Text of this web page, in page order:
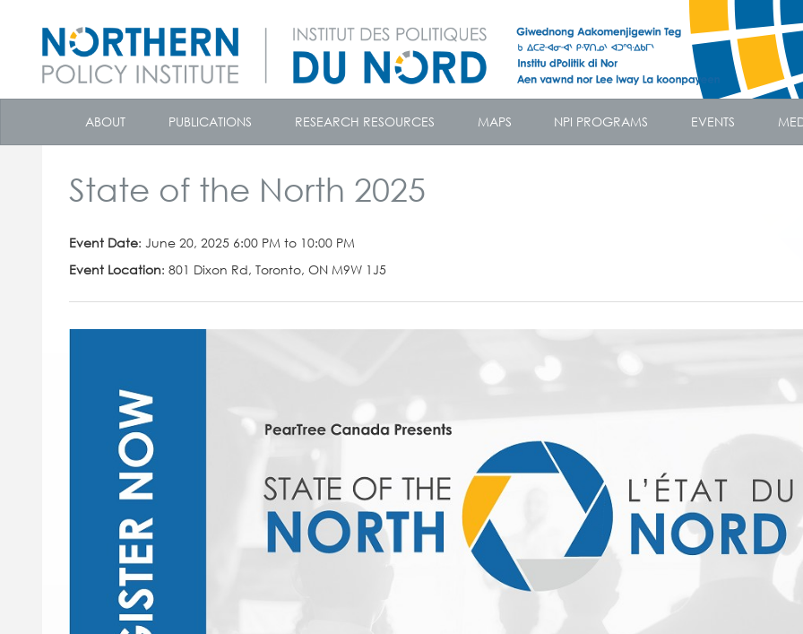
contentABOUT PUBLICATIONS RESEARCH RESOURCES MAPS NPI PROGRAMS EVENTS
State of the North 2025
Event Date: June 20, 2025 6:00 PM to 10:00 PM
Event Location: 801 Dixon Rd, Toronto, ON M9W 1J5